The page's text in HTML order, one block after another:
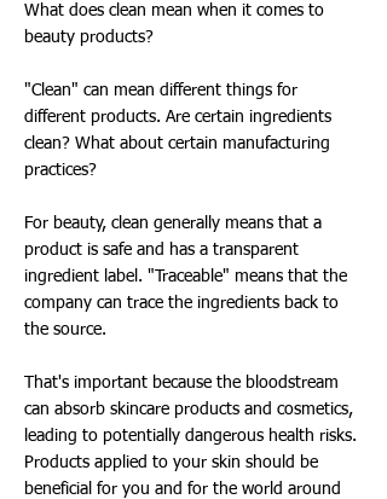
What does clean mean when it comes to
beauty products?
"Clean" can mean different things for
different products. Are certain ingredients
clean? What about certain manufacturing
practices?
For beauty, clean generally means that a
product is safe and has a transparent
ingredient label. "Traceable" means that the
company can trace the ingredients back to
the source.
That's important because the bloodstream
can absorb skincare products and cosmetics,
leading to potentially dangerous health risks.
Products applied to your skin should be
beneficial for you and for the world around